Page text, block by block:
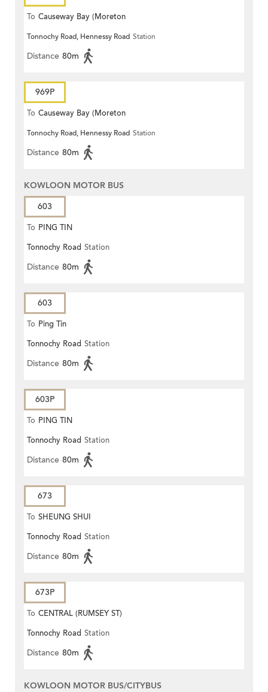
To Causeway Bay (Moreton
Terrace)
Tonnochy Road, Hennessy Road Station
Distance 80m
969P
To Causeway Bay (Moreton
Terrace)
Tonnochy Road, Hennessy Road Station
Distance 80m
KOWLOON MOTOR BUS
603
To PING TIN
Tonnochy Road Station
Distance 80m
603
To Ping Tin
Tonnochy Road Station
Distance 80m
603P
To PING TIN
Tonnochy Road Station
Distance 80m
673
To SHEUNG SHUI
Tonnochy Road Station
Distance 80m
673P
To CENTRAL (RUMSEY ST)
Tonnochy Road Station
Distance 80m
KOWLOON MOTOR BUS/CITYBUS